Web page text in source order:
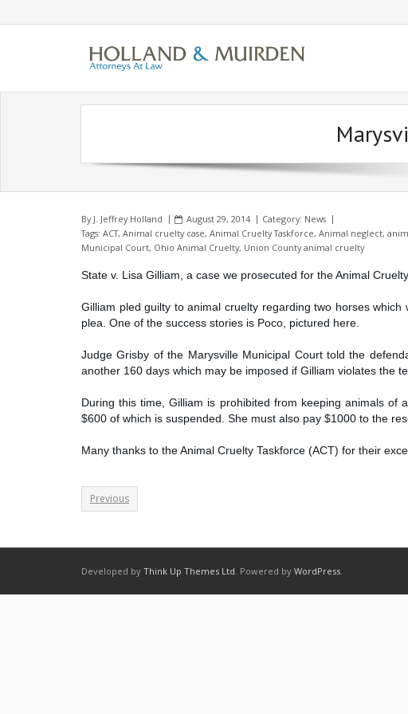
to
By J. Jeffrey Holland August 29, 2014 Category: News
Tags: ACT, Animal cruelty case, Animal Cruelty Taskforce, Animal neglect,
Municipal Court, Ohio Animal Cruelty, Union County animal cruelty
State v. Lisa Gilliam, a case we prosecuted for the Animal
Gilliam pled guilty to animal cruelty regarding two horses
plea. One of the success stories is Poco, pictured here.
Judge Grisby of the Marysville Municipal Court told the
another 160 days which may be imposed if Gilliam violates the
During this time, Gilliam is prohibited from keeping animals of
$600 of which is suspended. She must also pay $1000 to the
Many thanks to the Animal Cruelty Taskforce (ACT) for their
Previous
Developed by Think Up Themes Ltd. Powered by WordPress.